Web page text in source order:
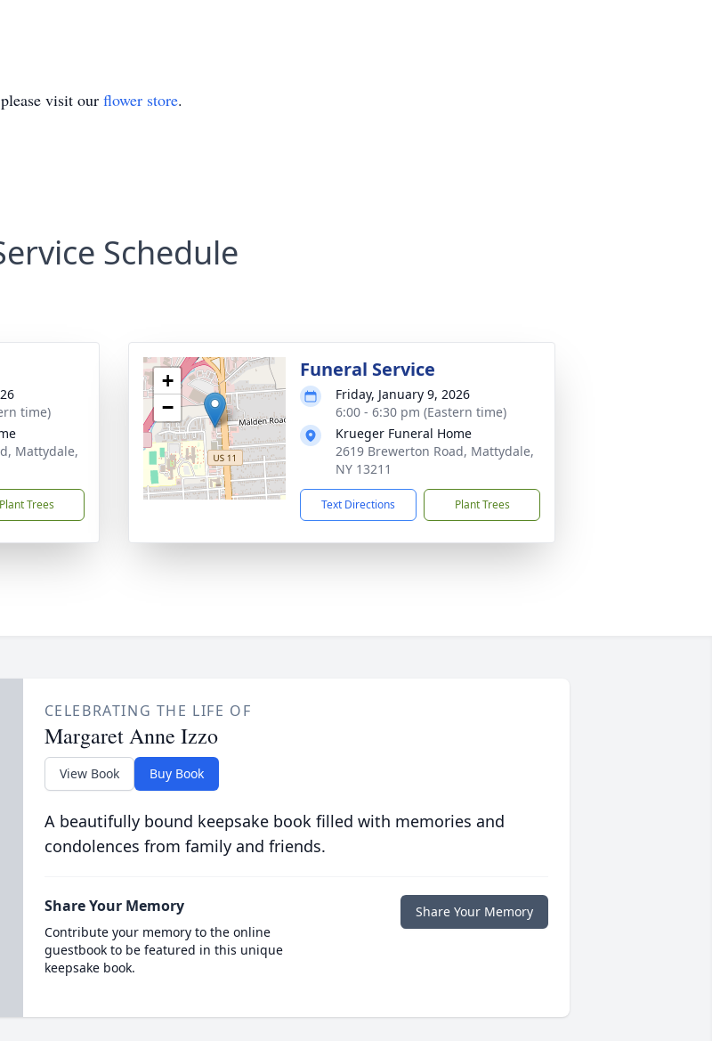
visit our flower store.
Schedule
time)
Mattydale,
Plant Trees
+
−
Funeral Service
Friday, January 9, 2026
6:00 - 6:30 pm (Eastern time)
Krueger Funeral Home
2619 Brewerton Road, Mattydale,
NY 13211
Text Directions Plant Trees
CELEBRATING THE LIFE OF
Margaret Anne Izzo
View Book Buy Book
A beautifully bound keepsake book filled with memories and
condolences from family and friends.
Share Your Memory
Contribute your memory to the online
guestbook to be featured in this unique
keepsake book.
Share Your Memory